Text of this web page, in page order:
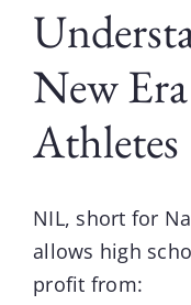
New
Athletes
NIL, short for
allows high
profit from: